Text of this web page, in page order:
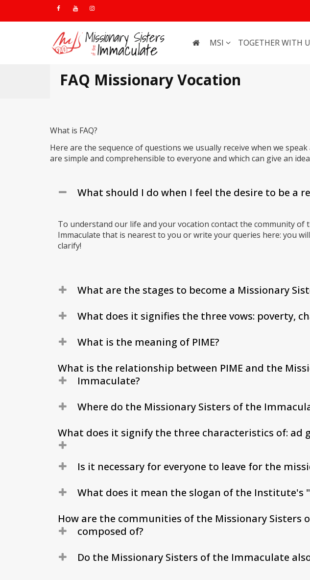
MSI TOGETHER WITH
FAQ Missionary Vocation
What is FAQ?
Here are the sequence of questions we usually receive when we
are simple and comprehensible to everyone and which can give an
What should I do when I feel the desire to be a
To understand our life and your vocation contact the community of
Immaculate that is nearest to you or write your queries here: you
clarify!
What are the stages to become a Missionary
What does it signifies the three vows: poverty,
What is the meaning of PIME?
What is the relationship between PIME and the
Immaculate?
Where do the Missionary Sisters of the
What does it signify the three characteristics of: ad
Is it necessary for everyone to leave for the
What does it mean the slogan of the Institute's
How are the communities of the Missionary Sisters
composed of?
Do the Missionary Sisters of the Immaculate